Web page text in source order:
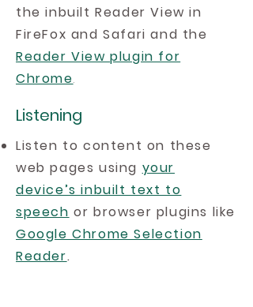
the inbuilt Reader View in
FireFox and Safari and the
Reader View plugin for
Chrome.
Listening
Listen to content on these
web pages using your
device’s inbuilt text to
speech or browser plugins like
Google Chrome Selection
Reader.